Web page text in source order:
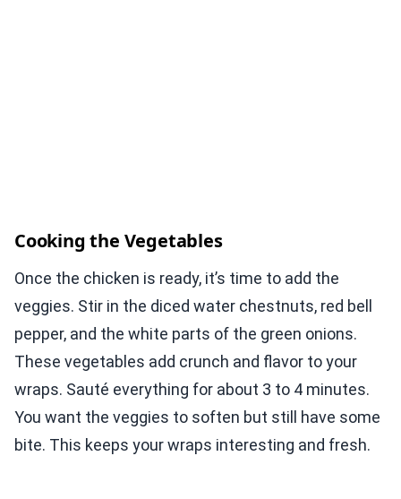
Cooking the Vegetables
Once the chicken is ready, it’s time to add the
veggies. Stir in the diced water chestnuts, red bell
pepper, and the white parts of the green onions.
These vegetables add crunch and flavor to your
wraps. Sauté everything for about 3 to 4 minutes.
You want the veggies to soften but still have some
bite. This keeps your wraps interesting and fresh.